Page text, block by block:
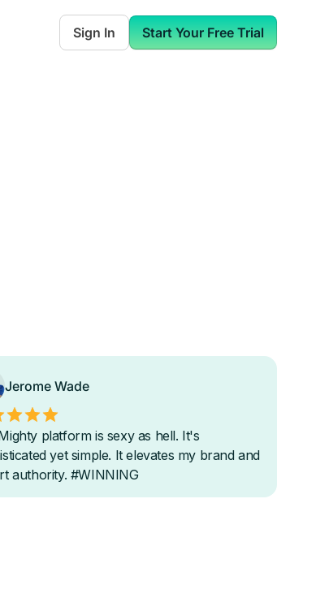
Sign In Start Your Free Trial